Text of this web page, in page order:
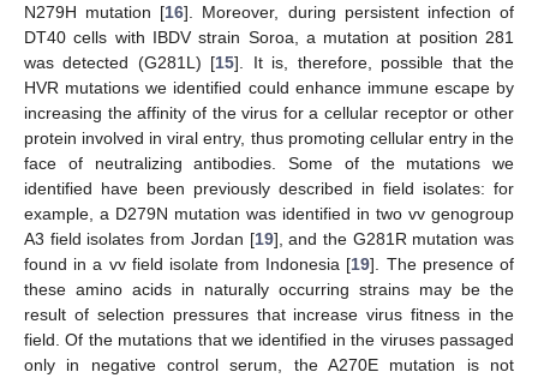
N279H mutation [16]. Moreover, during persistent infection of
DT40 cells with IBDV strain Soroa, a mutation at position 281
was detected (G281L) [15]. It is, therefore, possible that the
HVR mutations we identified could enhance immune escape by
increasing the affinity of the virus for a cellular receptor or other
protein involved in viral entry, thus promoting cellular entry in the
face of neutralizing antibodies. Some of the mutations we
identified have been previously described in field isolates: for
example, a D279N mutation was identified in two vv genogroup
A3 field isolates from Jordan [19], and the G281R mutation was
found in a vv field isolate from Indonesia [19]. The presence of
these amino acids in naturally occurring strains may be the
result of selection pressures that increase virus fitness in the
field. Of the mutations that we identified in the viruses passaged
only in negative control serum, the A270E mutation is not